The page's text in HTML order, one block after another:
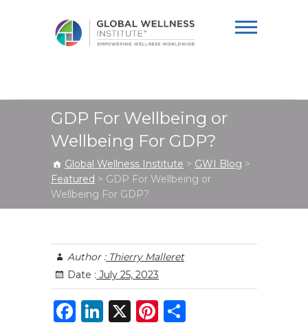
Institute
GDP For Wellbeing or
Wellbeing For GDP?
Global Wellness Institute > GWI Blog >
Featured > GDP For Wellbeing or
Wellbeing For GDP?
Author :Thierry Malleret
Date : July 25, 2023
F
Li X
Pi